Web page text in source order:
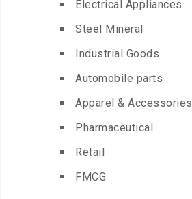
Electrical Appliances
Steel Mineral
Industrial Goods
Automobile parts
Apparel & Accessories
Pharmaceutical
Retail
FMCG